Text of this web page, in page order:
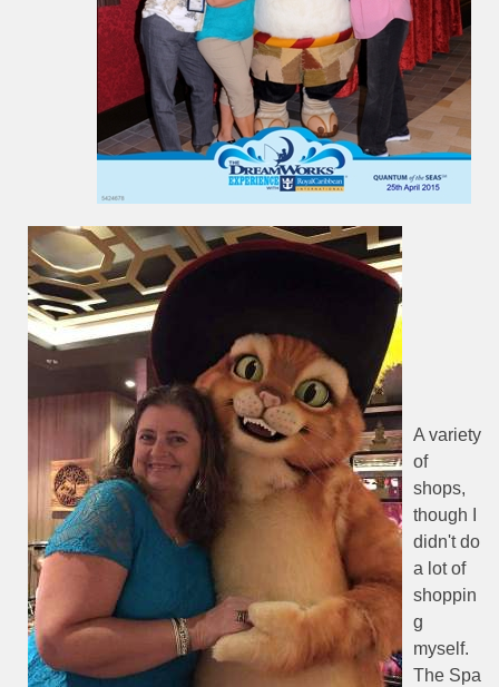
A variety
of
shops,
though I
didn't do
a lot of
shoppin
g
myself.
The Spa